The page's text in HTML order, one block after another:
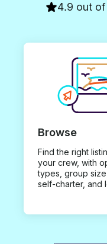
4.9 out
Browse
Find the right
your crew, with
types, group
self-charter, and